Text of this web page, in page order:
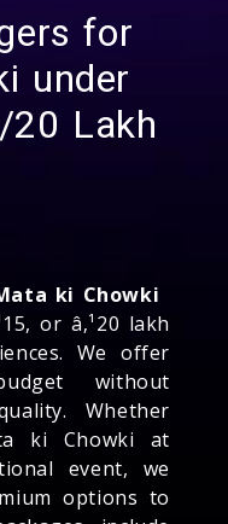
for
under
Lakh
ki Chowki
or â‚¹20 lakh
We offer
without
Whether
ki Chowki at
event, we
options to